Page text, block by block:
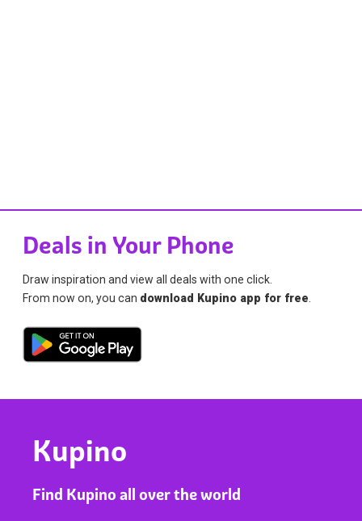
Deals in Your Phone
Draw inspiration and view all deals with one click.
From now on, you can download Kupino app for free
Kupino
Find Kupino all over the world